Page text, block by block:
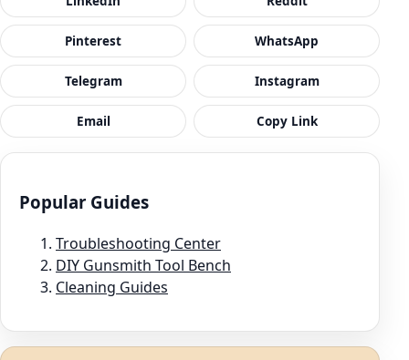
Pinterest WhatsApp
Telegram Instagram
Email Copy Link
Popular Guides
Troubleshooting Center
DIY Gunsmith Tool Bench
Cleaning Guides